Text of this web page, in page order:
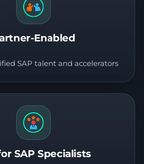
Enabled
SAP talent and accelerators
SAP Specialists